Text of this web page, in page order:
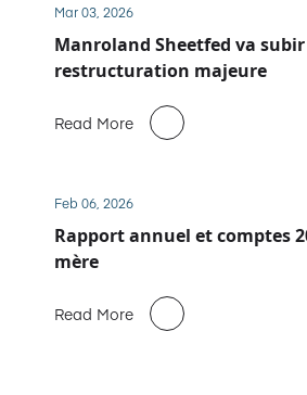
Mar 03, 2026
Manroland Sheetfed va
restructuration majeure
Read More
Feb 06, 2026
Rapport annuel et comptes
mère
Read More